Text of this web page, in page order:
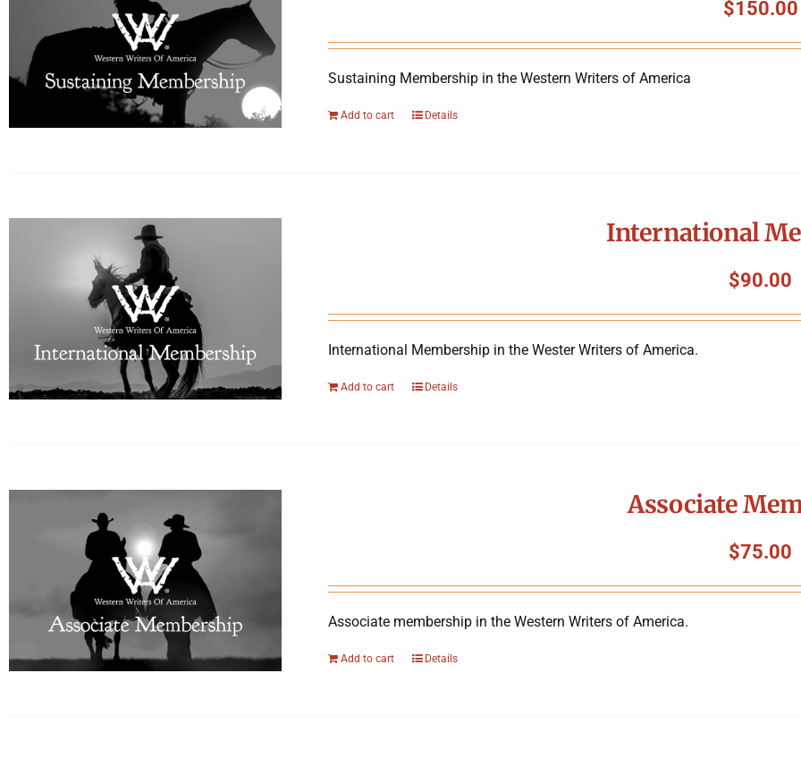
$150.00
Sustaining Membership in the Western Writers of America
Add to cart Details
International
$90.00
International Membership in the Wester Writers of America.
Add to cart Details
Associate
$75.00
Associate membership in the Western Writers of America.
Add to cart Details